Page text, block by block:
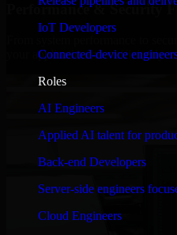
IoT Developers
Connected-device
Roles
AI Engineers
Applied AI talent for
Back-end Developers
Server-side engineers
Cloud Engineers
Performance & Security
your application runs efficiently